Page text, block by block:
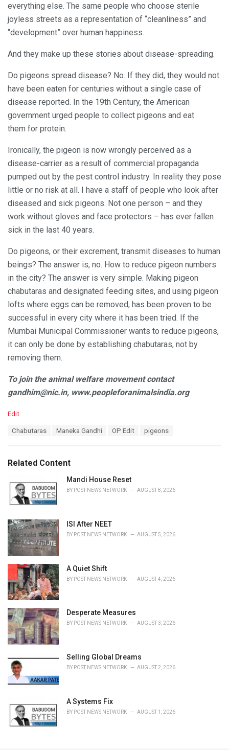
everything else. The same people who choose sterile
joyless streets as a representation of “cleanliness” and
“development” over human happiness.
And they make up these stories about disease-spreading.
Do pigeons spread disease? No. If they did, they would not
have been eaten for centuries without a single case of
disease reported. In the 19th Century, the American
government urged people to collect pigeons and eat
them for protein.
Ironically, the pigeon is now wrongly perceived as a
disease-carrier as a result of commercial propaganda
pumped out by the pest control industry. In reality they pose
little or no risk at all. I have a staff of people who look after
diseased and sick pigeons. Not one person – and they
work without gloves and face protectors – has ever fallen
sick in the last 40 years.
Do pigeons, or their excrement, transmit diseases to human
beings? The answer is, no. How to reduce pigeon numbers
in the city? The answer is very simple. Making pigeon
chabutaras and designated feeding sites, and using pigeon
lofts where eggs can be removed, has been proven to be
successful in every city where it has been tried. If the
Mumbai Municipal Commissioner wants to reduce pigeons,
it can only be done by establishing chabutaras, not by
removing them.
To join the animal welfare movement contact
gandhim@nic.in, www.peopleforanimalsindia.org
C
o
Edit
:
Chabutaras Maneka Gandhi OP Edit pigeons
Related Content
Mandi House Reset
BY POST NEWS NETWORK AUGUST 8, 2026
ISI After NEET
BY POST NEWS NETWORK AUGUST 5, 2026
A Quiet Shift
BY POST NEWS NETWORK AUGUST 4, 2026
Desperate Measures
BY POST NEWS NETWORK AUGUST 3, 2026
Selling Global Dreams
BY POST NEWS NETWORK AUGUST 2, 2026
A Systems Fix
BY POST NEWS NETWORK AUGUST 1, 2026